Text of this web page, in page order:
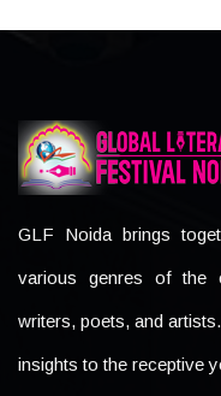
GLF Noida brings
various genres of the
writers, poets, and
insights to the receptive